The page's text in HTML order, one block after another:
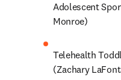
Adolescent
Monroe)
Telehealth
(Zachary